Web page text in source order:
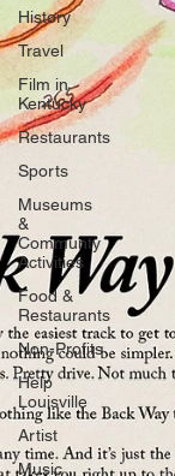
History
Travel
Film in
Kentucky
Restaurants
Sports
Museums
&
Communty
Activities
Food &
Restaurants
Non-Profits
Help
Louisville
Artist
Music